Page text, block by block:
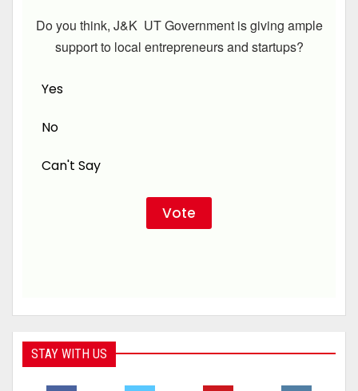
Do you think, J&K UT Government is giving ample
support to local entrepreneurs and startups?
Yes
No
Can't Say
STAY WITH US